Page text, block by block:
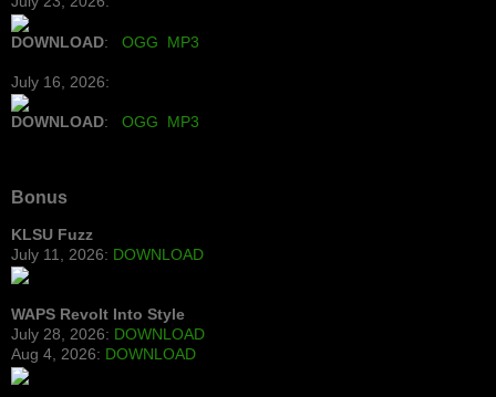
DOWNLOAD: OGG MP3
July 16, 2026:
DOWNLOAD: OGG MP3
Bonus
KLSU Fuzz
July 11, 2026: DOWNLOAD
WAPS Revolt Into Style
July 28, 2026: DOWNLOAD
Aug 4, 2026: DOWNLOAD